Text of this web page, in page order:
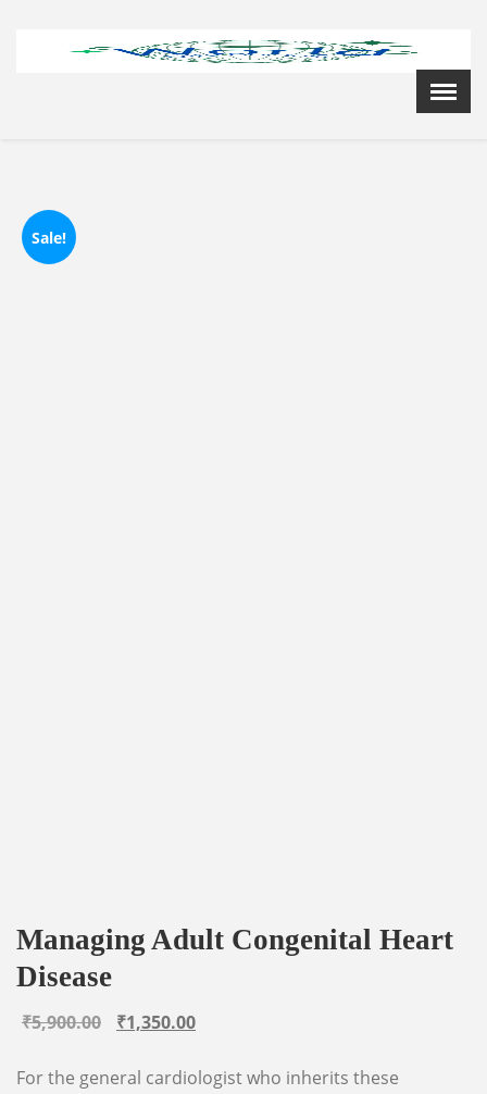
Menu
Sale!
Managing Adult Congenital Heart
Disease
₹5,900.00
Original
was:
₹1,350.00
is:
For the general cardiologist who inherits these